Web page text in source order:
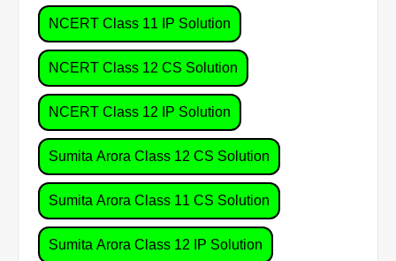
NCERT Class 11 IP Solution
NCERT Class 12 CS Solution
NCERT Class 12 IP Solution
Sumita Arora Class 12 CS Solution
Sumita Arora Class 11 CS Solution
Sumita Arora Class 12 IP Solution